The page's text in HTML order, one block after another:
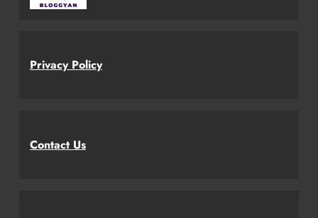
Privacy Policy
Contact Us